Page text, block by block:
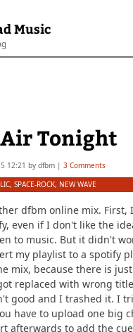
Music
Tonight
12:21 by dfbm | 3 Comments
, SPACE-ROCK, NEW WAVE
dfbm online mix.
even if I don't like the
to music. But it didn't
my playlist to a spotify
mix, because there is
replaced with wrong
good and I trashed it. I
have to upload one big
afterwards to add the